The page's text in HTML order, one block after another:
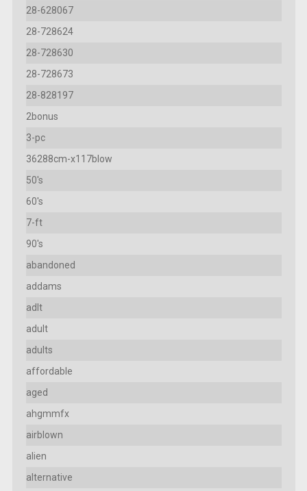
28-628067
28-728624
28-728630
28-728673
28-828197
2bonus
3-pc
36288cm-x117blow
50's
60's
7-ft
90's
abandoned
addams
adlt
adult
adults
affordable
aged
ahgmmfx
airblown
alien
alternative